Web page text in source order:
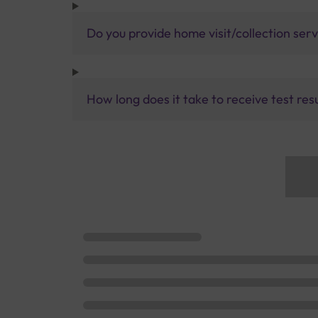
Do you provide home visit/collection
How long does it take to receive test